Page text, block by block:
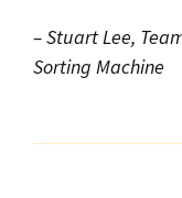
– Stuart Lee,
Sorting Machine